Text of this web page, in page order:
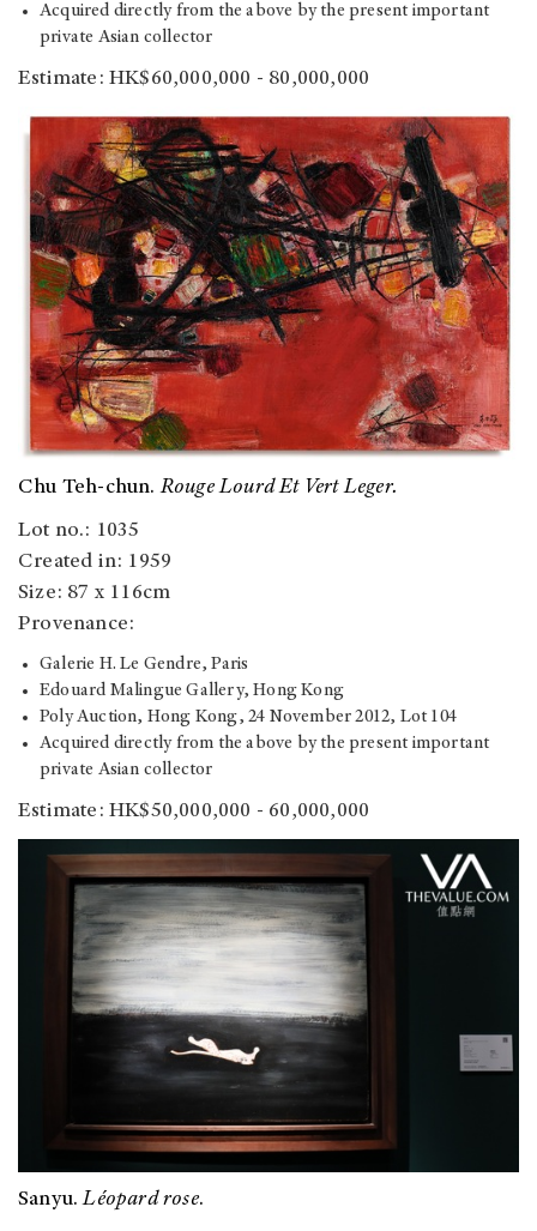
Acquired directly from the above by the present important
private Asian collector
Estimate: HK$60,000,000 - 80,000,000
Chu Teh-chun.Rouge Lourd Et Vert Leger.
Lot no.: 1035
Created in: 1959
Size: 87 x 116cm
Provenance:
Galerie H. Le Gendre, Paris
Edouard Malingue Gallery, Hong Kong
Poly Auction, Hong Kong, 24 November 2012, Lot 104
Acquired directly from the above by the present important
private Asian collector
Estimate: HK$50,000,000 - 60,000,000
Sanyu.Léopard rose.